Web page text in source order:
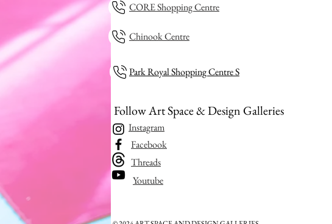
CORE Shopping Centre
Chinook Centre
Park Royal Shopping Centre S
Follow Art Space & Design Galleries
Instagram
Facebook
Threads
Youtube